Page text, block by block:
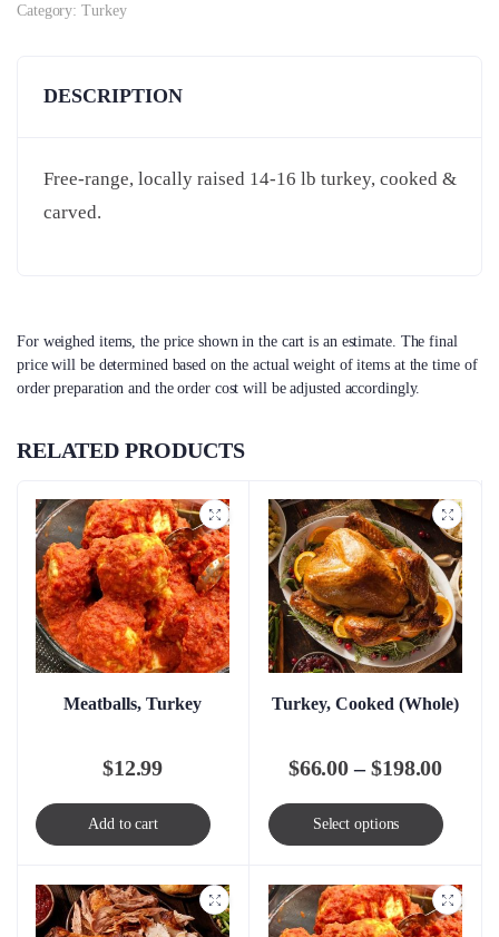
Category: Turkey
DESCRIPTION
Free-range, locally raised 14-16 lb turkey, cooked &
carved.
For weighed items, the price shown in the cart is an estimate. The final
price will be determined based on the actual weight of items at the time of
order preparation and the order cost will be adjusted accordingly.
RELATED PRODUCTS
Meatballs, Turkey
$12.99
Add to cart
Turkey, Cooked (Whole)
$66.00 – $198.00Price
Select options
This